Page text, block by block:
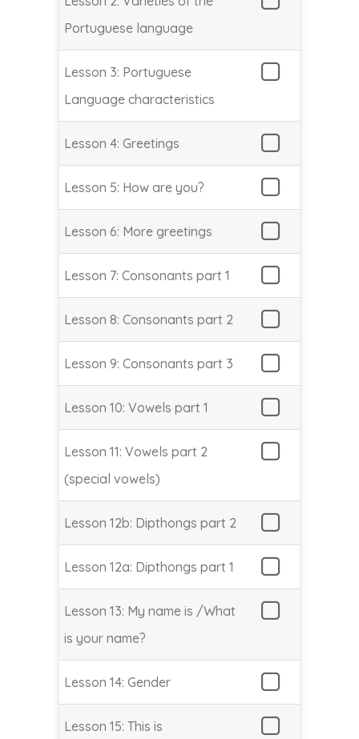
Portuguese language
Lesson 3: Portuguese
Language characteristics
Lesson 4: Greetings
Lesson 5: How are you?
Lesson 6: More greetings
Lesson 7: Consonants part 1
Lesson 8: Consonants part 2
Lesson 9: Consonants part 3
Lesson 10: Vowels part 1
Lesson 11: Vowels part 2
(special vowels)
Lesson 12b: Dipthongs part 2
Lesson 12a: Dipthongs part 1
Lesson 13: My name is /What
is your name?
Lesson 14: Gender
Lesson 15: This is